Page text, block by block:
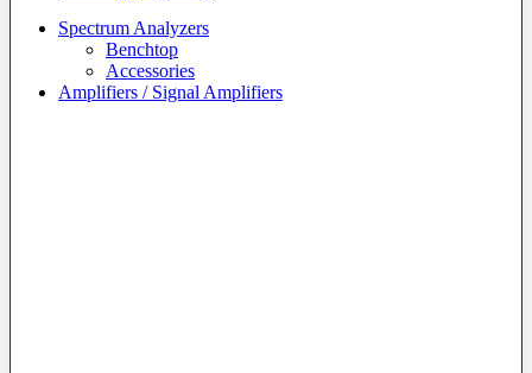
Spectrum Analyzers
Benchtop
Accessories
Amplifiers / Signal Amplifiers